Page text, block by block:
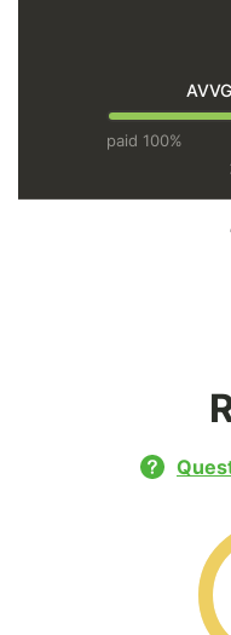
paid 100%